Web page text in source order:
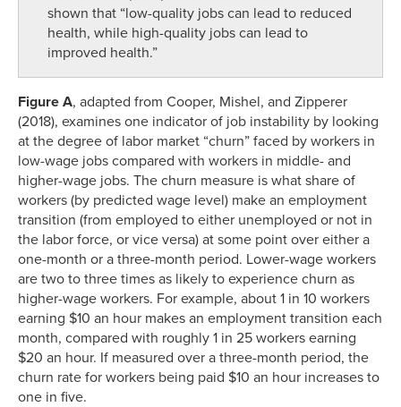
shown that “low-quality jobs can lead to reduced
health, while high-quality jobs can lead to
improved health.”
Figure A, adapted from Cooper, Mishel, and Zipperer
(2018), examines one indicator of job instability by looking
at the degree of labor market “churn” faced by workers in
low-wage jobs compared with workers in middle- and
higher-wage jobs. The churn measure is what share of
workers (by predicted wage level) make an employment
transition (from employed to either unemployed or not in
the labor force, or vice versa) at some point over either a
one-month or a three-month period. Lower-wage workers
are two to three times as likely to experience churn as
higher-wage workers. For example, about 1 in 10 workers
earning $10 an hour makes an employment transition each
month, compared with roughly 1 in 25 workers earning
$20 an hour. If measured over a three-month period, the
churn rate for workers being paid $10 an hour increases to
one in five.